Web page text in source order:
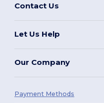
Contact Us
Let Us Help
Our Company
Payment Methods